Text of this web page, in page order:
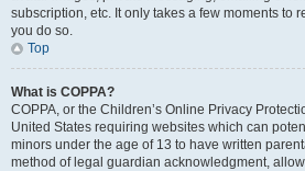
subscription, etc. It only takes a few moments to
you do so.
Top
What is COPPA?
COPPA, or the Children’s Online Privacy
United States requiring websites which can
minors under the age of 13 to have written
method of legal guardian acknowledgment,